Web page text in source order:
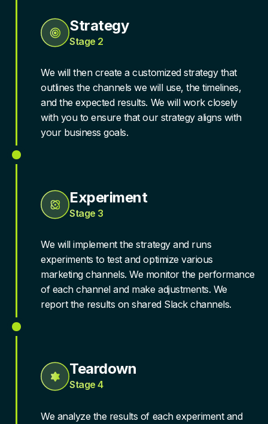
Strategy
Stage 2
We will then create a customized strategy that
outlines the channels we will use, the timelines,
and the expected results. We will work closely
with you to ensure that our strategy aligns with
your business goals.
Experiment
Stage 3
We will implement the strategy and runs
experiments to test and optimize various
marketing channels. We monitor the performance
of each channel and make adjustments. We
report the results on shared Slack channels.
Teardown
Stage 4
We analyze the results of each experiment and